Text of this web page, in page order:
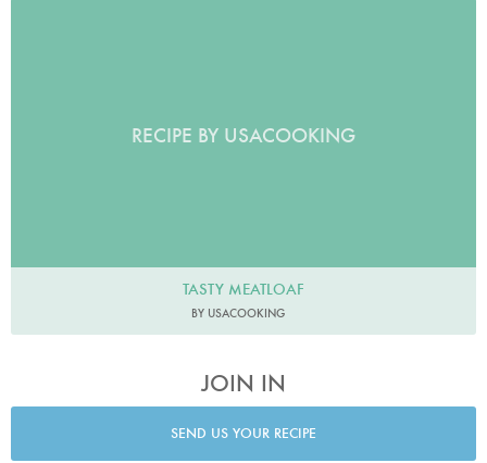
RECIPE BY USACOOKING
TASTY MEATLOAF
BY USACOOKING
JOIN IN
SEND US YOUR RECIPE